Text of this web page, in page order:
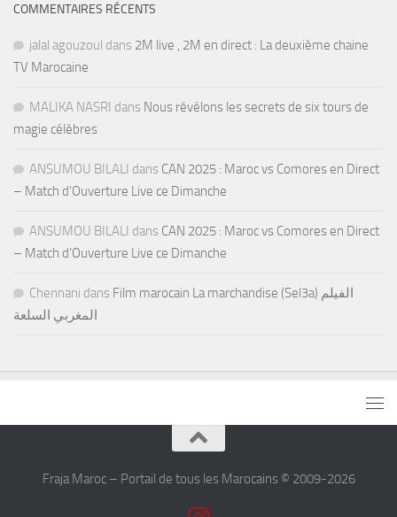
COMMENTAIRES RÉCENTS
jalal agouzoul dans 2M live , 2M en direct : La deuxième chaine
TV Marocaine
MALIKA NASRI dans Nous révélons les secrets de six tours de
magie célèbres
ANSUMOU BILALI dans CAN 2025 : Maroc vs Comores en Direct
– Match d’Ouverture Live ce Dimanche
ANSUMOU BILALI dans CAN 2025 : Maroc vs Comores en Direct
– Match d’Ouverture Live ce Dimanche
Chennani dans Film marocain La marchandise (Sel3a) الفيلم
المغربي السلعة
Fraja Maroc – Portail de tous les Marocains © 2009-2026